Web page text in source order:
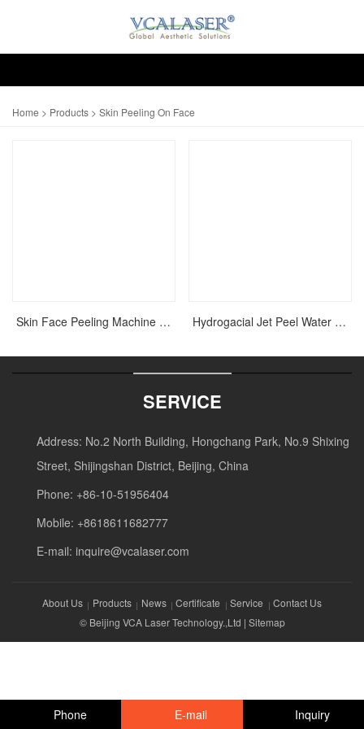
Home > Products > Skin Peeling On Face
Skin Face Peeling Machine On Face For Acne Scar Hydrogacial Jet Peel Water Oxygen Skin Rejuvenation Machine
SERVICE
Address: No.2 North Building, Hongchang Park, No.9 Shixing
Street, Shijingshan District, Beijing, China
Phone: +86-10-51956404
Mobile: +8618611682777
E-mail: inquire@vcalaser.com
About Us Products News Certificate Service
Contact Us
© Beijing VCA Laser Technology.,Ltd | Sitemap
Phone E-mail Inquiry